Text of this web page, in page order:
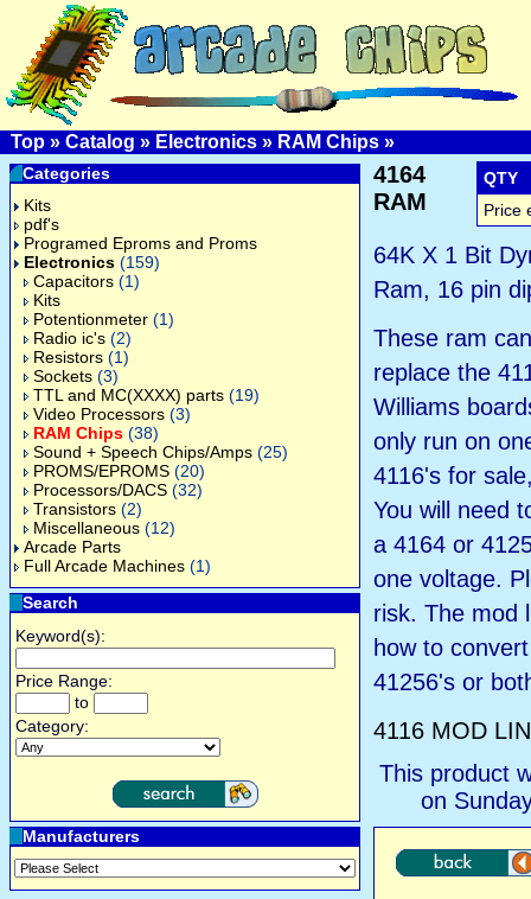
Top » Catalog » Electronics » RAM Chips »
Categories
Kits
pdf's
Programed Eproms and Proms
Electronics (159)
Capacitors (1)
Kits
Potentionmeter (1)
Radio ic's (2)
Resistors (1)
Sockets (3)
TTL and MC(XXXX) parts (19)
Video Processors (3)
RAM Chips (38)
Sound + Speech Chips/Amps (25)
PROMS/EPROMS (20)
Processors/DACS (32)
Transistors (2)
Miscellaneous (12)
Arcade Parts
Full Arcade Machines (1)
Search
Keyword(s):
Price Range:
to
Category:
Manufacturers
4164
RAM
QTY
Price
64K X 1 Bit
Ram, 16 pin
These ram
replace the
Williams
only run on
4116's for
You will need
a 4164 or
one voltage.
risk. The mod
how to
41256's or
4116 MOD
This product
on